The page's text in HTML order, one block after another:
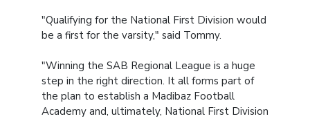
"Qualifying for the National First Division would
be a first for the varsity," said Tommy.
"Winning the SAB Regional League is a huge
step in the right direction. It all forms part of
the plan to establish a Madibaz Football
Academy and, ultimately, National First Division